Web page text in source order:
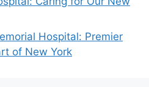
Hospital: Premier
of New York